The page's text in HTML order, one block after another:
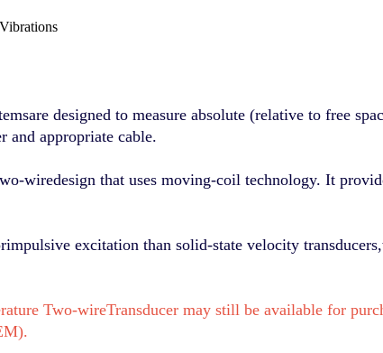
designed to measure absolute (relative to free
and appropriate cable.
wiredesign that uses moving-coil technology. It
excitation than solid-state velocity
Two-wireTransducer may still be available for